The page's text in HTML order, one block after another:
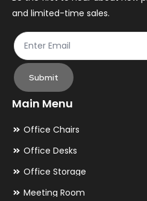
and limited-time sales.
Submit
Main Menu
Office Chairs
Office Desks
Office Storage
Meeting Room